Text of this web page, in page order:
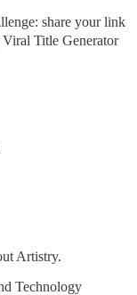
share your link
Title Generator
Artistry.
Technology